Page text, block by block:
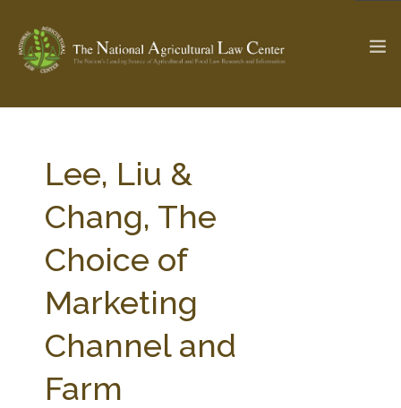
Check out... The Ag & Food Law Update >
SEARCH SITE
ABOUT THE CENTER
PARTNERS WEBINAR SERIES
STATE COMPILATIONS
Lee, Liu &
Chang, The
Choice of
Marketing
Channel and
Farm